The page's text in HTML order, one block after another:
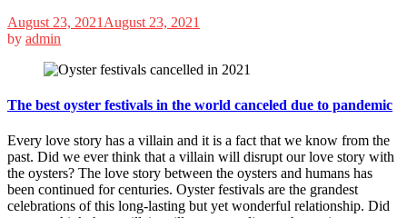
August 23, 2021 August 23, 2021
by admin
The best oyster festivals in the world canceled due to pandemic
Every love story has a villain and it is a fact that we know from the
past. Did we ever think that a villain will disrupt our love story with
the oysters? The love story between the oysters and humans has
been continued for centuries. Oyster festivals are the grandest
celebrations of this long-lasting but yet wonderful relationship. Did